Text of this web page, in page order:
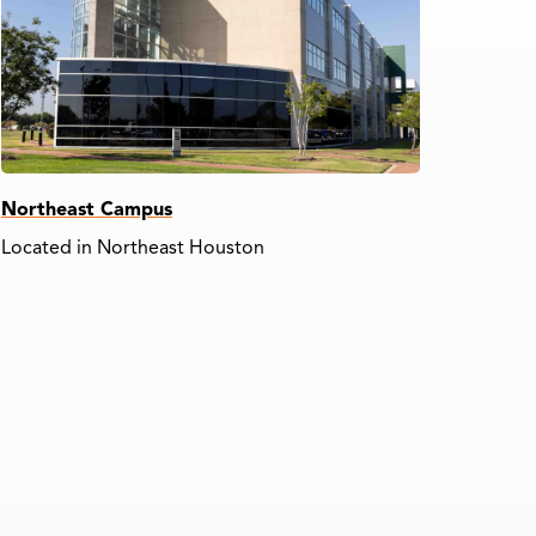
Northeast Campus
Located in Northeast Houston